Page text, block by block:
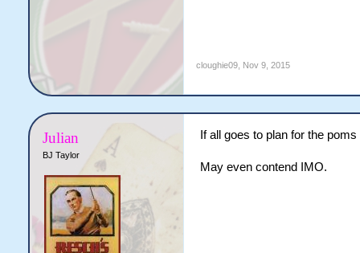
cloughie09, Nov 9, 2015
Julian
BJ Taylor
If all goes to plan for the
May even contend IMO.